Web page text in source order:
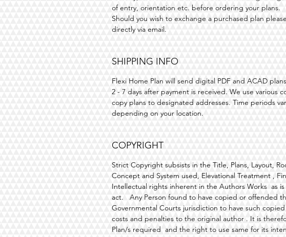
of entry, orientation etc. before ordering your plans.
Should you wish to exchange a purchased plan
directly via email.
SHIPPING INFO
Flexi Home Plan will send digital PDF and ACAD
2 - 7 days after payment is received. We use various
copy plans to designated addresses. Time periods
depending on your location.
COPYRIGHT
Strict Copyright subsists in the Title, Plans, Layout,
Concept and System used, Elevational Treatment ,
Intellectual rights inherent in the Authors Works as
act. Any Person found to have copied or offended
Governmental Courts jurisdiction to have such
costs and penalties to the original author . It is
Plan/s required and the right to use same for its